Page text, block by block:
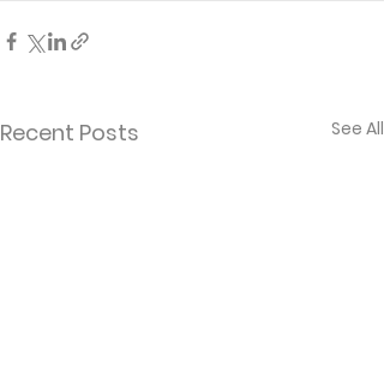
Recent Posts See All